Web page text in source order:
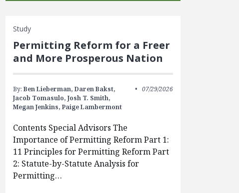
Study
Permitting Reform for a Freer
and More Prosperous Nation
By: Ben Lieberman, Daren Bakst,
Jacob Tomasulo, Josh T. Smith,
Megan Jenkins, Paige Lambermont
07/29/2026
Contents Special Advisors The
Importance of Permitting Reform Part 1:
11 Principles for Permitting Reform Part
2: Statute-by-Statute Analysis for
Permitting…